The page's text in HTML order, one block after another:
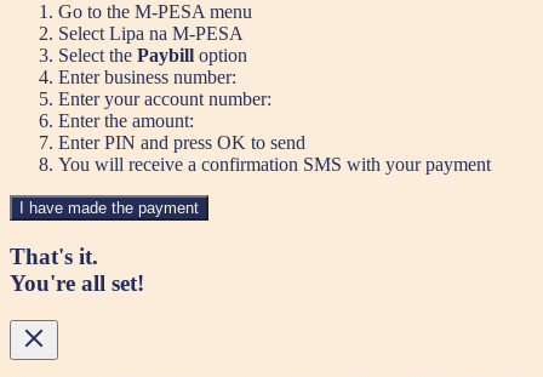
Go to the M-PESA menu
Select Lipa na M-PESA
Select the Paybill option
Enter business number:
Enter your account number:
Enter the amount:
Enter PIN and press OK to send
You will receive a confirmation SMS with your payment
I have made the payment
That's it.
You're all set!